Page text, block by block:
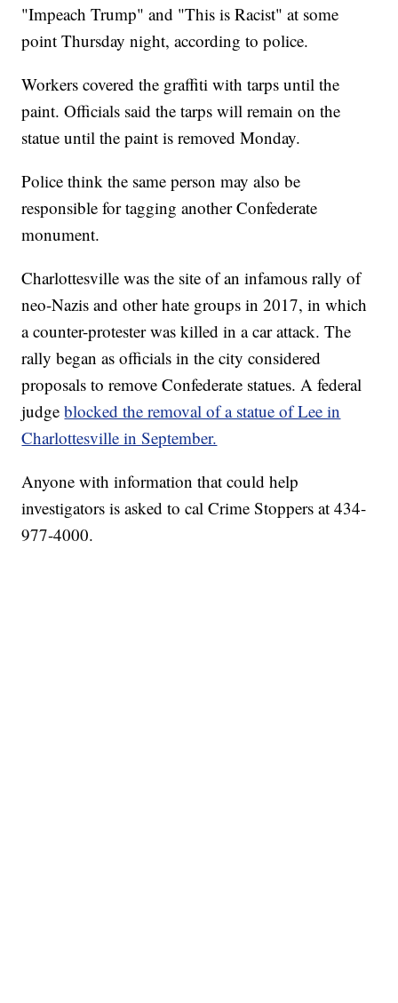
"Impeach Trump" and "This is Racist" at some
point Thursday night, according to police.
Workers covered the graffiti with tarps until the
paint. Officials said the tarps will remain on the
statue until the paint is removed Monday.
Police think the same person may also be
responsible for tagging another Confederate
monument.
Charlottesville was the site of an infamous rally of
neo-Nazis and other hate groups in 2017, in which
a counter-protester was killed in a car attack. The
rally began as officials in the city considered
proposals to remove Confederate statues. A federal
judgeblocked the removal of a statue of Lee in
Charlottesville in September.
Anyone with information that could help
investigators is asked to cal Crime Stoppers at 434-
977-4000.